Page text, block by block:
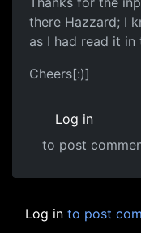
there Hazzard; I
as I had read it in
Cheers[:)]
Log in
to post
Log in to post